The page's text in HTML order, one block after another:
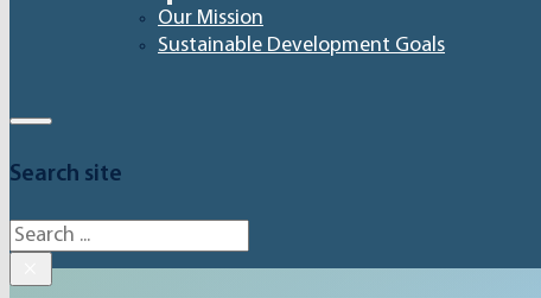
Our Mission
Sustainable Development Goals
Search site
Search